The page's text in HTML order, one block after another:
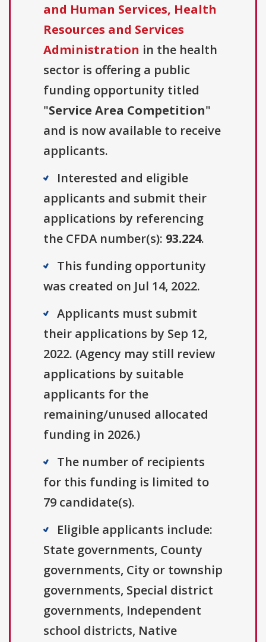
and Human Services, Health
Resources and Services
Administration in the health
sector is offering a public
funding opportunity titled
"Service Area Competition"
and is now available to receive
applicants.
Interested and eligible
applicants and submit their
applications by referencing
the CFDA number(s): 93.224.
This funding opportunity
was created on Jul 14, 2022.
Applicants must submit
their applications by Sep 12,
2022. (Agency may still review
applications by suitable
applicants for the
remaining/unused allocated
funding in 2026.)
The number of recipients
for this funding is limited to
79 candidate(s).
Eligible applicants include:
State governments, County
governments, City or township
governments, Special district
governments, Independent
school districts, Native